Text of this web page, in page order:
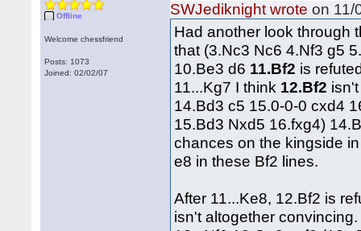
Offline
Welcome chessfriend
Posts: 1073
Joined: 02/02/07
SWJediknight wrote on 11/
Had another look through
that (3.Nc3 Nc6 4.Nf3 g5
10.Be3 d6 11.Bf2 is
11...Kg7 I think 12.Bf2
14.Bd3 c5 15.0-0-0 cxd4
15.Bd3 Nxd5 16.fxg4)
chances on the kingside
e8 in these Bf2 lines.
After 11...Ke8, 12.Bf2 is
isn't altogether